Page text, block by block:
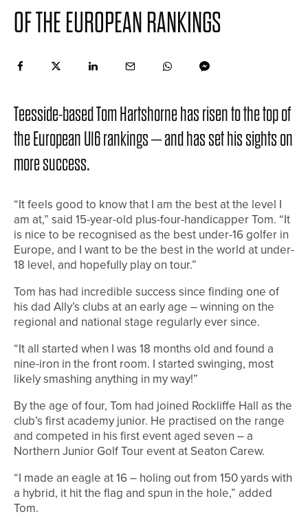
OF THE EUROPEAN RANKINGS
Teesside-based Tom Hartshorne has risen to the top of
the European U16 rankings – and has set his sights on
more success.
“It feels good to know that I am the best at the level I
am at,” said 15-year-old plus-four-handicapper Tom. “It
is nice to be recognised as the best under-16 golfer in
Europe, and I want to be the best in the world at under-
18 level, and hopefully play on tour.”
Tom has had incredible success since finding one of
his dad Ally’s clubs at an early age – winning on the
regional and national stage regularly ever since.
“It all started when I was 18 months old and found a
nine-iron in the front room. I started swinging, most
likely smashing anything in my way!”
By the age of four, Tom had joined Rockliffe Hall as the
club’s first academy junior. He practised on the range
and competed in his first event aged seven – a
Northern Junior Golf Tour event at Seaton Carew.
“I made an eagle at 16 – holing out from 150 yards with
a hybrid, it hit the flag and spun in the hole,” added
Tom.